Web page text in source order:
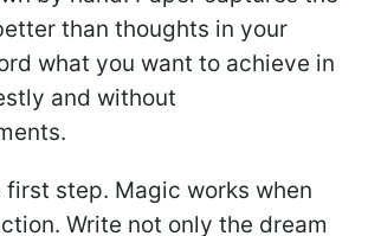
than thoughts in your
what you want to achieve in
and without
first step. Magic works when
Write not only the dream